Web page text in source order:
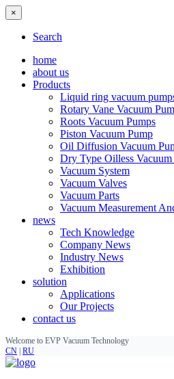
×
Search
home
about us
Products
Liquid ring vacuum
Rotary Vane Vacuum
Roots Vacuum Pumps
Piston Vacuum Pump
Oil Diffusion Vacuum
Dry Type Oilless Vacuum
Vacuum System
Vacuum Valves
Vacuum Parts
Vacuum Measurement
news
Tech Knowledge
Company News
Industry News
Exhibition
solution
Applications
Our Projects
contact us
Welcome to EVP Vacuum Technology
CN RU